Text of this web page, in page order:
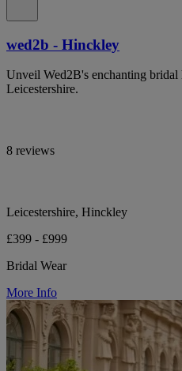
wed2b - Hinckley
Unveil Wed2B's enchanting
Leicestershire.
8 reviews
Leicestershire, Hinckley
£399 - £999
Bridal Wear
More Info